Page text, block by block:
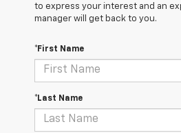
to express your interest and an
manager will get back to you.
*First Name
*Last Name